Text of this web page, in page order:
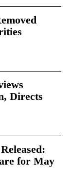
Directs
for May